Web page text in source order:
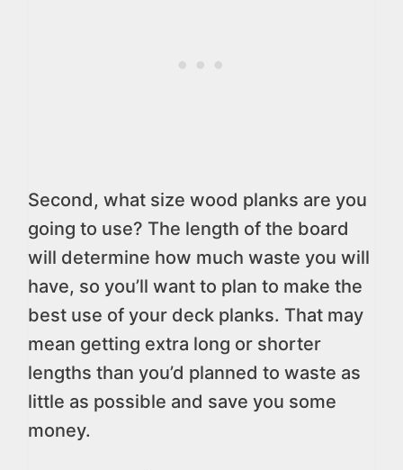
Second, what size wood planks are you
going to use? The length of the board
will determine how much waste you will
have, so you’ll want to plan to make the
best use of your deck planks. That may
mean getting extra long or shorter
lengths than you’d planned to waste as
little as possible and save you some
money.